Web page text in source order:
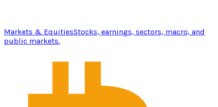
Markets & EquitiesStocks, earnings, sectors, macro, and
public markets.